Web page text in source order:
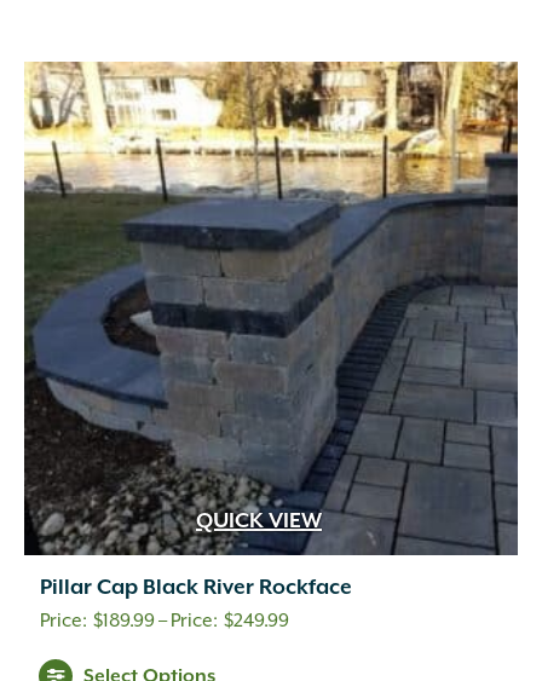
QUICK VIEW
Pillar Cap Black River Rockface
$189.99– $249.99Price